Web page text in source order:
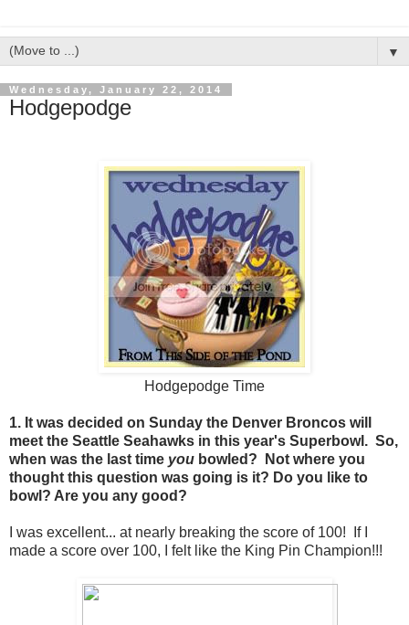
▼
Wednesday, January 22, 2014
Hodgepodge
Hodgepodge Time
1. It was decided on Sunday the Denver Broncos will
meet the Seattle Seahawks in this year's Superbowl. So,
when was the last time you bowled? Not where you
thought this question was going is it? Do you like to
bowl? Are you any good?
I was excellent... at nearly breaking the score of 100! If I
made a score over 100, I felt like the King Pin Champion!!!